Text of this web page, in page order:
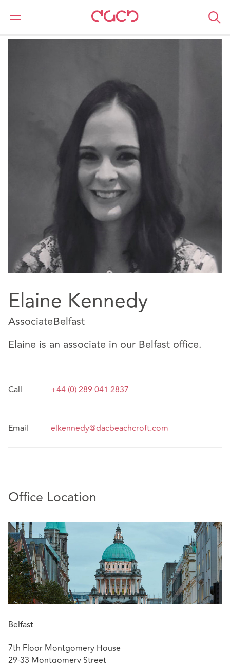
DAC Beachcroft Notre Équipe
Elaine Kennedy
AssociateBelfast
Elaine is an associate in our Belfast office.
Call +44 (0) 289 041 2837
Email elkennedy@dacbeachcroft.com
Office Location
Belfast
7th Floor Montgomery House
29-33 Montgomery Street